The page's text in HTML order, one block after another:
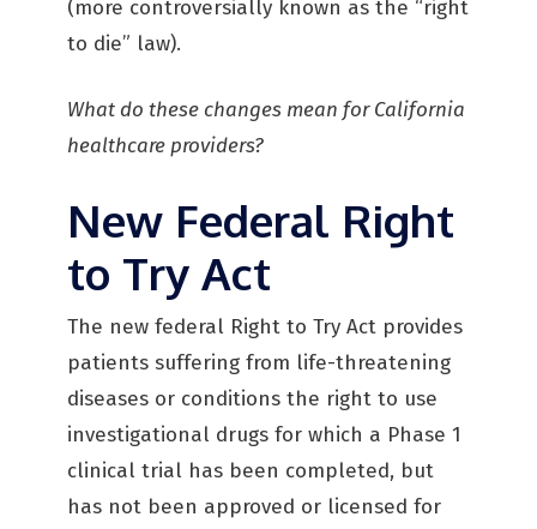
(more controversially known as the “right
to die” law).
What do these changes mean for California
healthcare providers?
New Federal Right
to Try Act
The new federal Right to Try Act provides
patients suffering from life-threatening
diseases or conditions the right to use
investigational drugs for which a Phase 1
clinical trial has been completed, but
has not been approved or licensed for